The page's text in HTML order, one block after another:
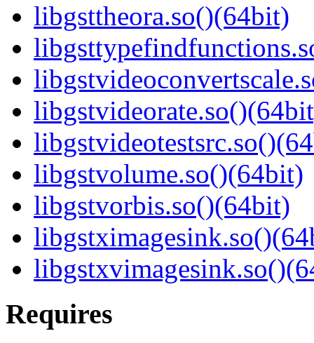
libgsttheora.so()(64bit)
libgstvolume.so()(64bit)
libgstvorbis.so()(64bit)
Requires